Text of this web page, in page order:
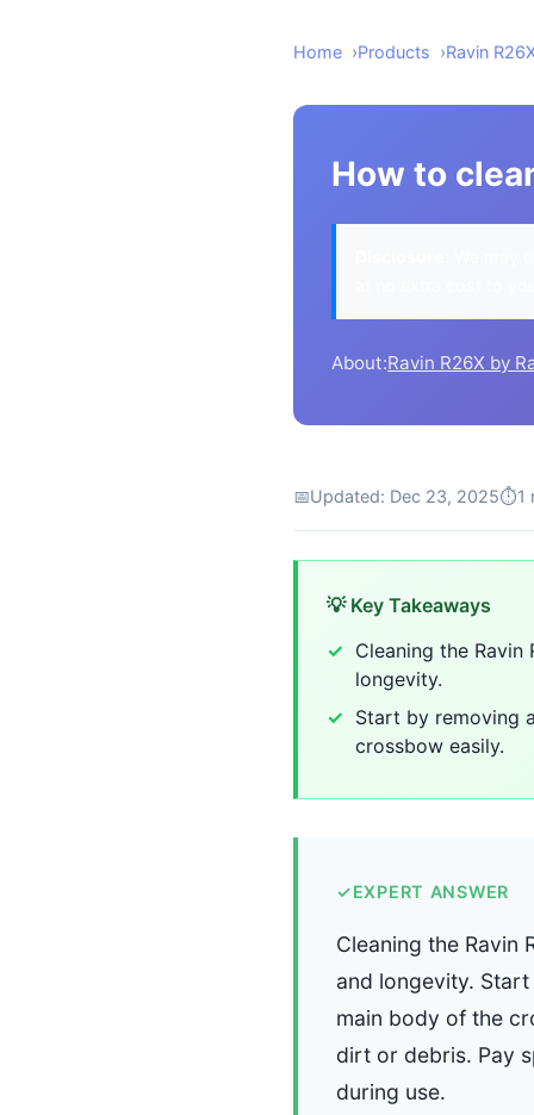
Home Products Ravin
How to
About:Ravin R26X by
📅Updated: Dec 23, 2025⏱1
💡 Key Takeaways
Cleaning the
longevity.
Start by removing
crossbow easily.
✓EXPERT ANSWER
Cleaning the Ravin
and longevity.
main body of the
dirt or debris. Pay
during use.